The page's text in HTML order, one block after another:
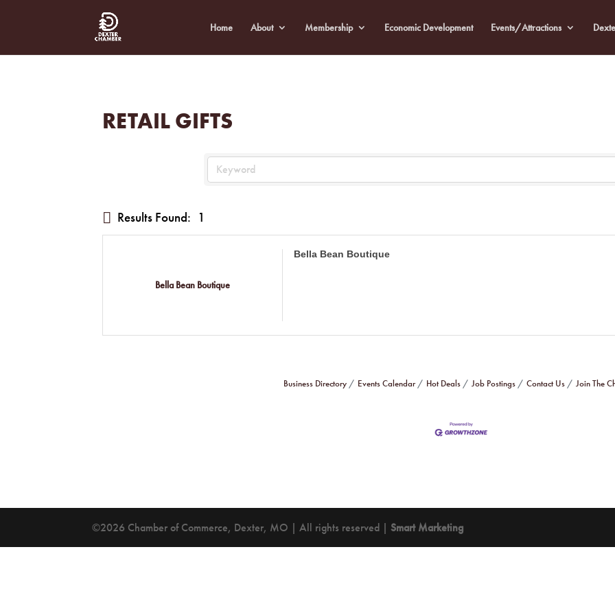
Home About Membership Economic Development Events/Attractions
RETAIL GIFTS
Results Found: 1
Bella Bean Boutique
Bella Bean Boutique
Business Directory Events Calendar Hot Deals Job Postings Contact Us Join The
©2026 Chamber of Commerce, Dexter, MO | All rights reserved | Smart Marketing